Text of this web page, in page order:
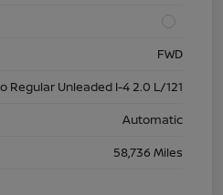
FWD
Regular Unleaded I-4 2.0 L/121
Automatic
58,736 Miles